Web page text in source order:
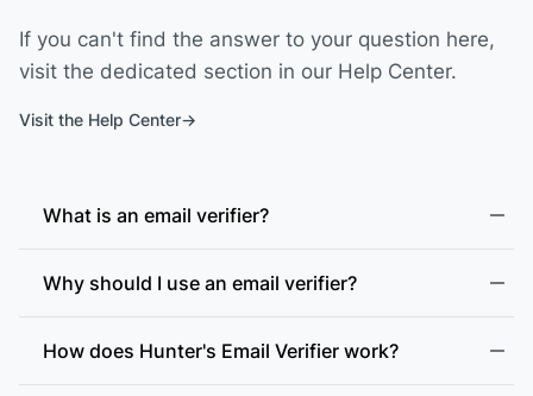
If you can't find the answer to your question here,
visit the dedicated section in our Help Center.
Visit the Help Center
What is an email verifier?
Why should I use an email verifier?
How does Hunter's Email Verifier work?